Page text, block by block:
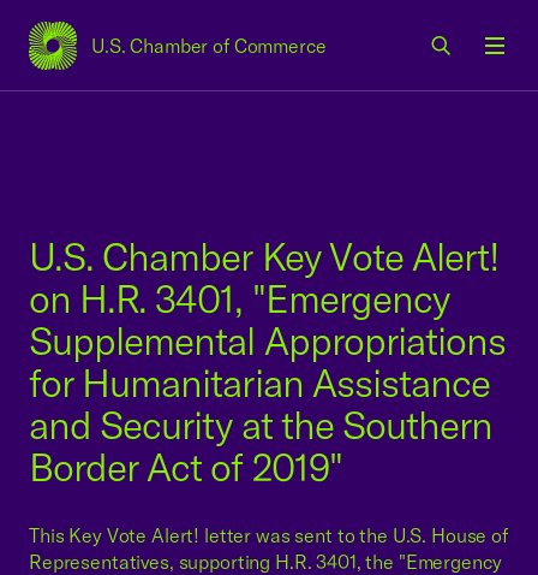
U.S. Chamber of Commerce
USCC Homepage
U.S. Chamber Key Vote Alert!
on H.R. 3401, "Emergency
Supplemental Appropriations
for Humanitarian Assistance
and Security at the Southern
Border Act of 2019"
This Key Vote Alert! letter was sent to the U.S. House of
Representatives, supporting H.R. 3401, the "Emergency